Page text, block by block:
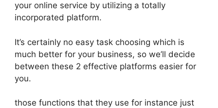
your online service by utilizing a totally
incorporated platform.
It’s certainly no easy task choosing which is
much better for your business, so we’ll decide
between these 2 effective platforms easier for
you.
those functions that they use for instance just